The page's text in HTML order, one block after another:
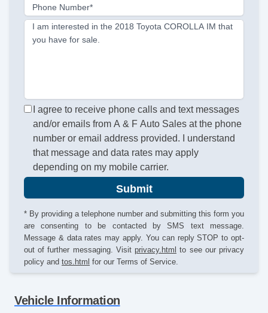
Phone Number*
I am interested in the 2018 Toyota COROLLA IM that
you have for sale.
I agree to receive phone calls and text messages
and/or emails from A & F Auto Sales at the phone
number or email address provided. I understand
that message and data rates may apply
depending on my mobile carrier.
Submit
* By providing a telephone number and submitting this form you
are consenting to be contacted by SMS text message.
Message & data rates may apply. You can reply STOP to opt-
out of further messaging. Visit privacy.html to see our privacy
policy and tos.html for our Terms of Service.
Vehicle Information